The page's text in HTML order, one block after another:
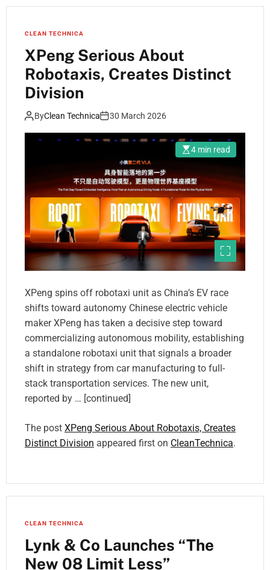
CLEAN TECHNICA
XPeng Serious About
Robotaxis, Creates Distinct
Division
ByClean Technica 30 March 2026
4 min read
XPeng spins off robotaxi unit as China’s EV race
shifts toward autonomy Chinese electric vehicle
maker XPeng has taken a decisive step toward
commercializing autonomous mobility, establishing
a standalone robotaxi unit that signals a broader
shift in strategy from car manufacturing to full-
stack transportation services. The new unit,
reported by … [continued]
The post XPeng Serious About Robotaxis, Creates
Distinct Division appeared first on CleanTechnica.
CLEAN TECHNICA
Lynk & Co Launches “The
New 08 Limit Less”